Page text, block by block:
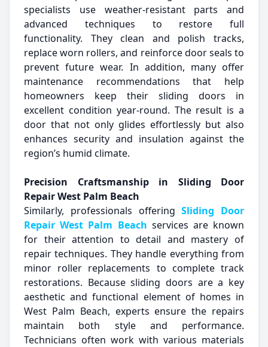
specialists use weather-resistant parts and
advanced techniques to restore full
functionality. They clean and polish tracks,
replace worn rollers, and reinforce door seals to
prevent future wear. In addition, many offer
maintenance recommendations that help
homeowners keep their sliding doors in
excellent condition year-round. The result is a
door that not only glides effortlessly but also
enhances security and insulation against the
region’s humid climate.
Precision Craftsmanship in Sliding Door
Repair West Palm Beach
Similarly, professionals offeringSliding Door
Repair West Palm Beach services are known
for their attention to detail and mastery of
repair techniques. They handle everything from
minor roller replacements to complete track
restorations. Because sliding doors are a key
aesthetic and functional element of homes in
West Palm Beach, experts ensure the repairs
maintain both style and performance.
Technicians often work with various materials